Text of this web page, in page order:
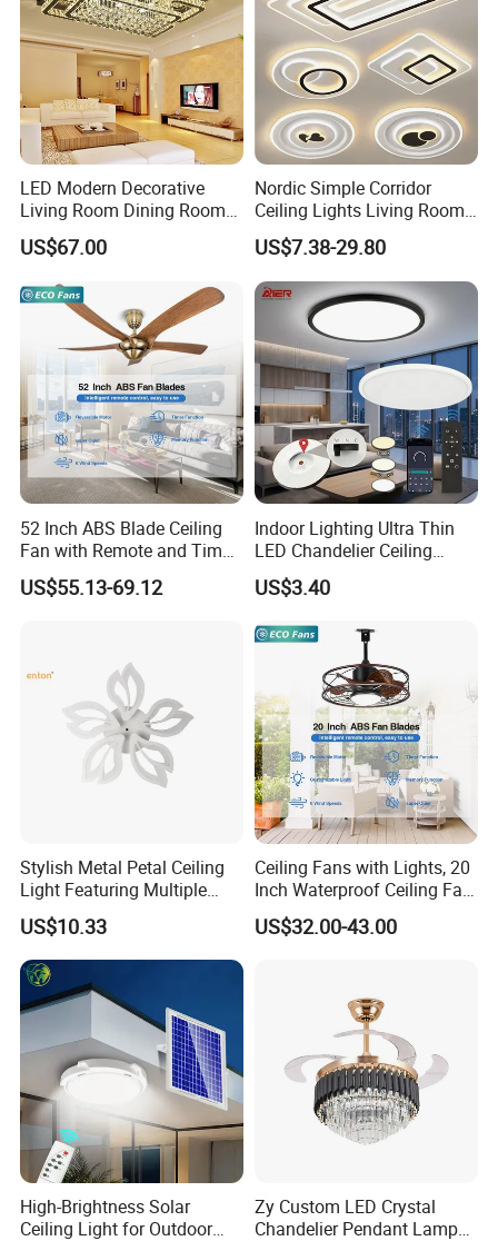
LED Modern Decorative
Living Room Dining Room
Crystal LED Ceiling Lamp
US$67.00
Nordic Simple Corridor
Ceiling Lights Living Room
Bedroom Dimmable LED
Ceiling Light Round Square
Rectangle Ceiling Lamp
US$7.38-29.80
52 Inch ABS Blade Ceiling
Fan with Remote and Timer
Function
US$55.13-69.12
Indoor Lighting Ultra Thin
LED Chandelier Ceiling
Lamp Modern Round
Dimming LED Ceiling Light
Room
US$3.40
Stylish Metal Petal Ceiling
Light Featuring Multiple
LED Heads
US$10.33
Ceiling Fans with Lights, 20
Inch Waterproof Ceiling Fan
with Light and Remote,
Reversible DC Motor, ,
US$32.00-43.00
High-Brightness Solar
Ceiling Light for Outdoor
Zy Custom LED Crystal
Chandelier Pendant Lamp